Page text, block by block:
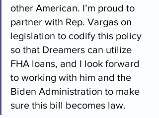
other American. I’m proud to
partner with Rep. Vargas on
legislation to codify this policy
so that Dreamers can utilize
FHA loans, and I look forward
to working with him and the
Biden Administration to make
sure this bill becomes law.